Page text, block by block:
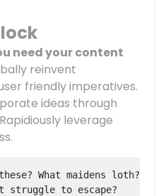
need your content
reinvent
friendly imperatives.
ideas through
leverage
What maidens loth?
struggle to escape?